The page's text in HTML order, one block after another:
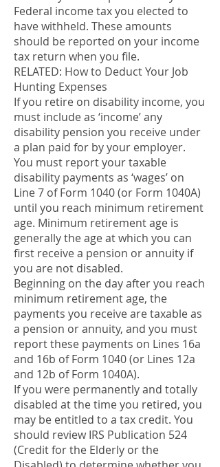
Federal income tax you elected to
have withheld. These amounts
should be reported on your income
tax return when you file.
RELATED: How to Deduct Your Job
Hunting Expenses
If you retire on disability income, you
must include as ‘income’ any
disability pension you receive under
a plan paid for by your employer.
You must report your taxable
disability payments as ‘wages’ on
Line 7 of Form 1040 (or Form 1040A)
until you reach minimum retirement
age. Minimum retirement age is
generally the age at which you can
first receive a pension or annuity if
you are not disabled.
Beginning on the day after you reach
minimum retirement age, the
payments you receive are taxable as
a pension or annuity, and you must
report these payments on Lines 16a
and 16b of Form 1040 (or Lines 12a
and 12b of Form 1040A).
If you were permanently and totally
disabled at the time you retired, you
may be entitled to a tax credit. You
should review IRS Publication 524
(Credit for the Elderly or the